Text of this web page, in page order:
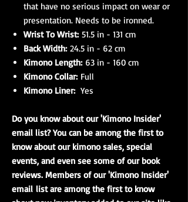
that have no serious impact on wear or
presentation. Needs to be ironned.
Wrist To Wrist:51.5 in - 131 cm
Back Width:24.5 in - 62 cm
Kimono Length:63 in - 160 cm
Kimono Collar: Full
Kimono Liner: Yes
Do you know about our 'Kimono Insider'
email list? You can be among the first to
know about our kimono sales, special
events, and even see some of our book
reviews. Members of our 'Kimono Insider'
email list are among the first to know